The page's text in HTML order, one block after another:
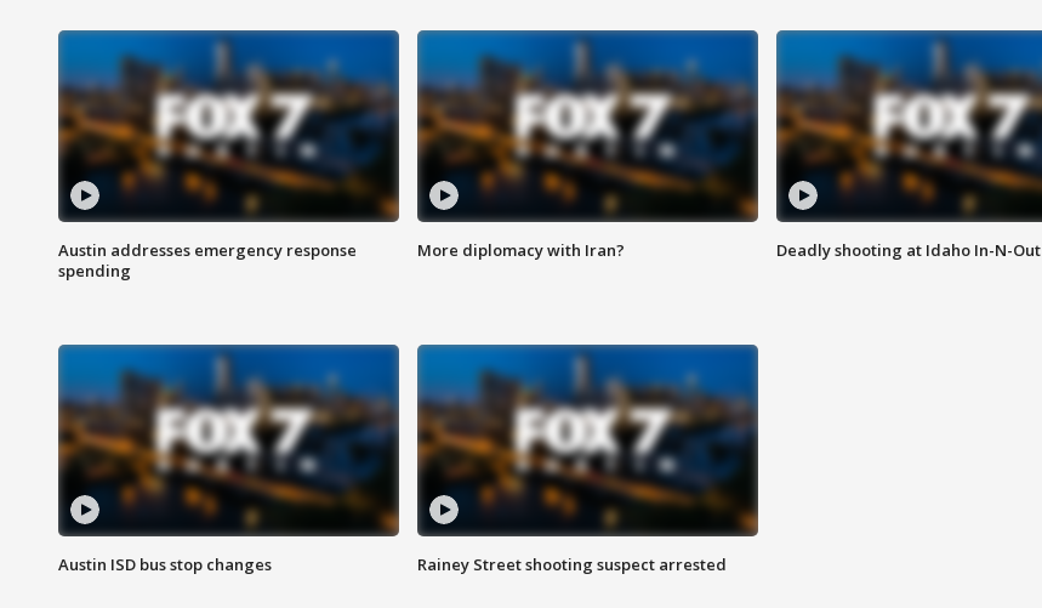
Austin addresses emergency response
spending
More diplomacy with Iran? Deadly shooting at Idaho In-N-Out
Austin ISD bus stop changes Rainey Street shooting suspect arrested